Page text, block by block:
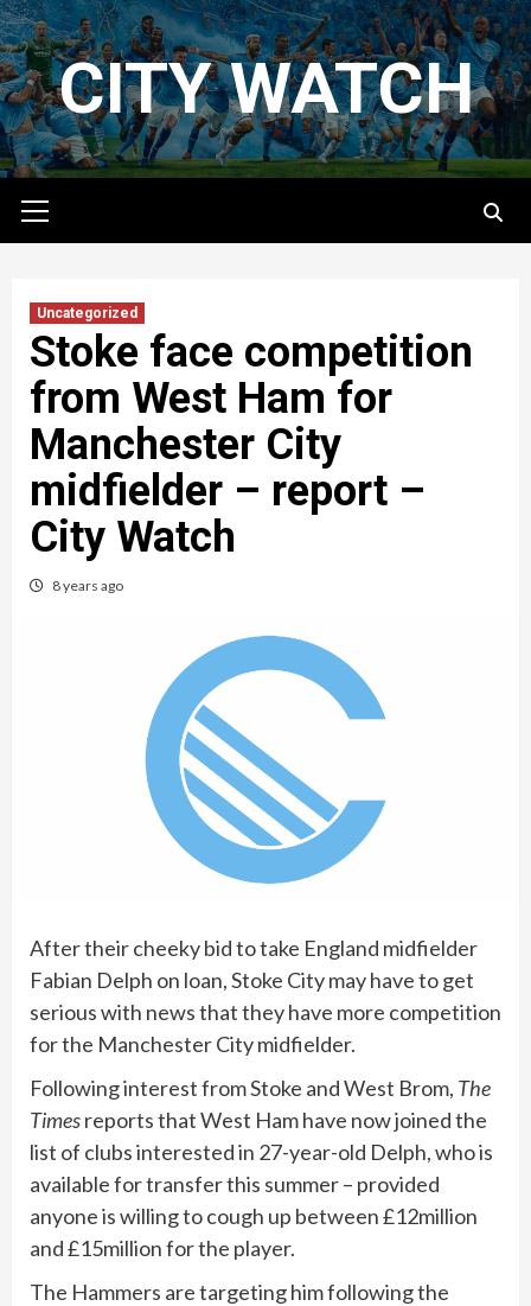
Skip
to
contentCITY WATCH
Menu
Uncategorized
Stoke face competition
from West Ham for
Manchester City
midfielder – report –
City Watch
8 years ago
After their cheeky bid to take England midfielder
Fabian Delph on loan, Stoke City may have to get
serious with news that they have more competition
for the Manchester City midfielder.
Following interest from Stoke and West Brom, The
Timesreports that West Ham have now joined the
list of clubs interested in 27-year-old Delph, who is
available for transfer this summer – provided
anyone is willing to cough up between £12million
and £15million for the player.
The Hammers are targeting him following the